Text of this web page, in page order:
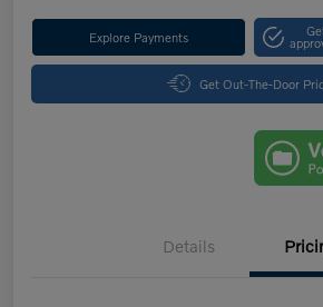
Explore Payments
Get Out-The-Door
Details